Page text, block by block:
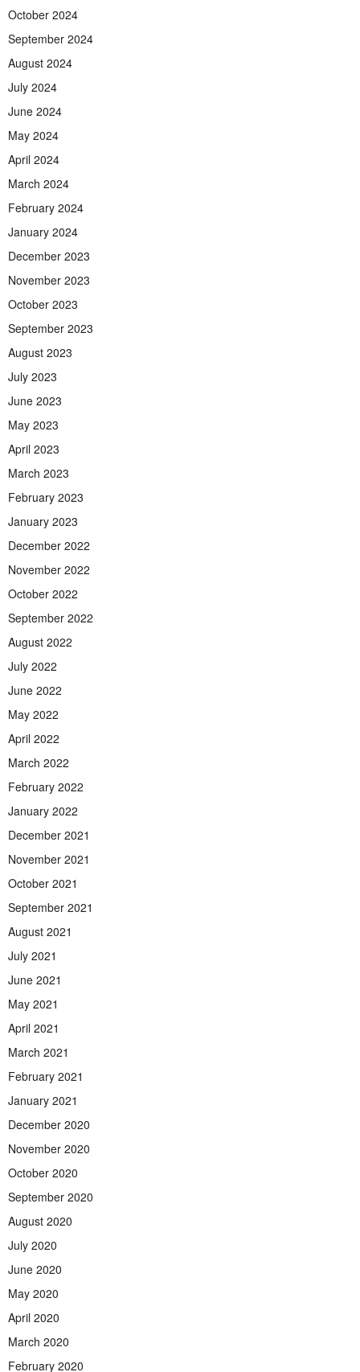
October 2024
September 2024
August 2024
July 2024
June 2024
May 2024
April 2024
March 2024
February 2024
January 2024
December 2023
November 2023
October 2023
September 2023
August 2023
July 2023
June 2023
May 2023
April 2023
March 2023
February 2023
January 2023
December 2022
November 2022
October 2022
September 2022
August 2022
July 2022
June 2022
May 2022
April 2022
March 2022
February 2022
January 2022
December 2021
November 2021
October 2021
September 2021
August 2021
July 2021
June 2021
May 2021
April 2021
March 2021
February 2021
January 2021
December 2020
November 2020
October 2020
September 2020
August 2020
July 2020
June 2020
May 2020
April 2020
March 2020
February 2020